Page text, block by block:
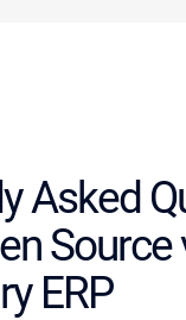
Asked
Source
ERP